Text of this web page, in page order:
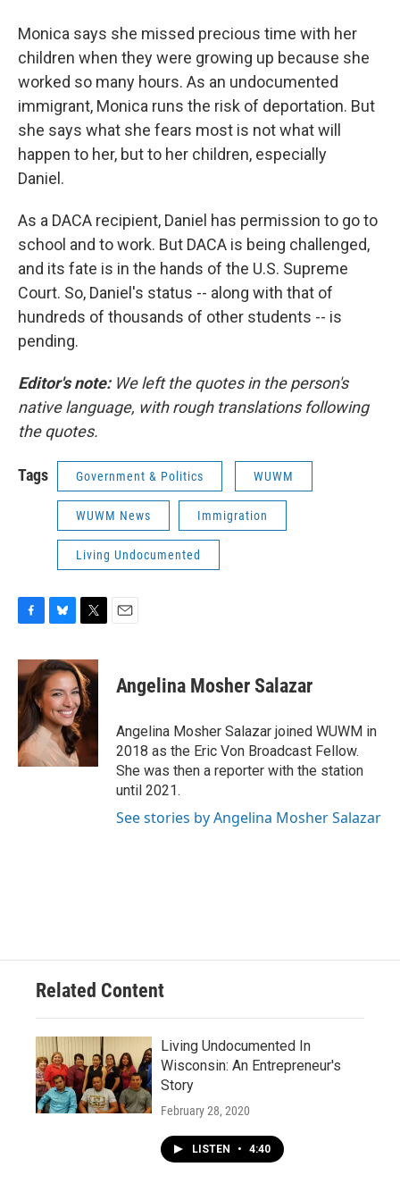
Monica says she missed precious time with her
children when they were growing up because she
worked so many hours. As an undocumented
immigrant, Monica runs the risk of deportation. But
she says what she fears most is not what will
happen to her, but to her children, especially
Daniel.
As a DACA recipient, Daniel has permission to go to
school and to work. But DACA is being challenged,
and its fate is in the hands of the U.S. Supreme
Court. So, Daniel's status -- along with that of
hundreds of thousands of other students -- is
pending.
Editor's note: We left the quotes in the person's
native language, with rough translations following
the quotes.
Tags Government & Politics WUWM
WUWM News Immigration
Living Undocumented
c
e
b
o
o
k
u
e
s
k
y
i
t
t
e
r
Angelina Mosher Salazar
Angelina Mosher Salazar joined WUWM in
2018 as the Eric Von Broadcast Fellow.
She was then a reporter with the station
until 2021.
See stories by Angelina Mosher Salazar
Related Content
Living Undocumented In
Wisconsin: An Entrepreneur's
Story
February 28, 2020
LISTEN • 4:40